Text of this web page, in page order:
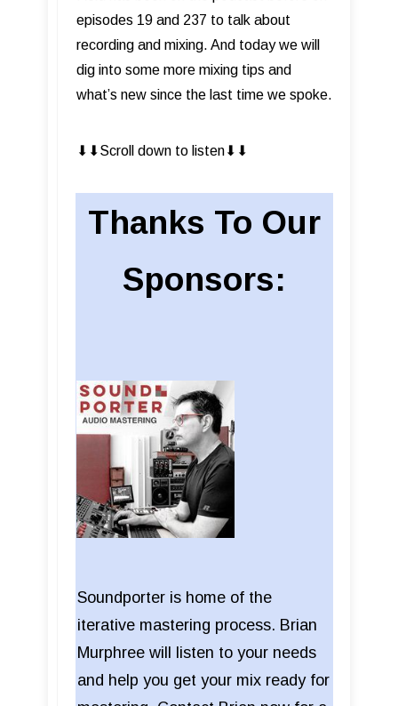
episodes 19 and 237 to talk about
recording and mixing. And today we will
dig into some more mixing tips and
what’s new since the last time we spoke.
⬇︎⬇︎Scroll down to listen⬇︎⬇︎
Thanks To Our
Sponsors:
Soundporter is home of the
iterative mastering process. Brian
Murphree will listen to your needs
and help you get your mix ready for